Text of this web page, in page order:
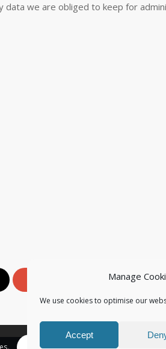
Manage
We use cookies to optimise our
Accept
data we are obliged to keep for